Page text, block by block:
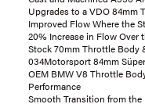
Upgrades to a VDO 84mm
Improved Flow Where the
20% Increase in Flow Over
Stock 70mm Throttle Body
034Motorsport 84mm
OEM BMW V8 Throttle
Performance
Smooth Transition from